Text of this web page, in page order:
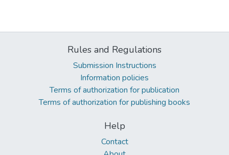
Rules and Regulations
Submission Instructions
Information policies
Terms of authorization for publication
Terms of authorization for publishing books
Help
Contact